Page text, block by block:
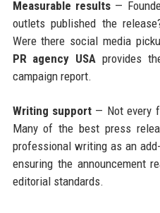
Measurable results—
outlets published the
Were there social media
PR agency USA provides
campaign report.
Writing support— Not every
Many of the best press
professional writing as an
ensuring the announcement
editorial standards.